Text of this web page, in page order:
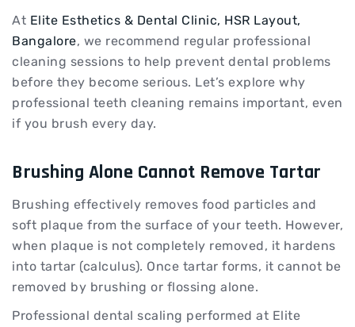
At Elite Esthetics & Dental Clinic, HSR Layout,
Bangalore, we recommend regular professional
cleaning sessions to help prevent dental problems
before they become serious. Let’s explore why
professional teeth cleaning remains important, even
if you brush every day.
Brushing Alone Cannot Remove Tartar
Brushing effectively removes food particles and
soft plaque from the surface of your teeth. However,
when plaque is not completely removed, it hardens
into tartar (calculus). Once tartar forms, it cannot be
removed by brushing or flossing alone.
Professional dental scaling performed at Elite